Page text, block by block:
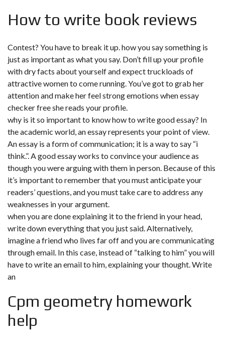
How to write book reviews
Contest? You have to break it up. how you say something is
just as important as what you say. Don’t fill up your profile
with dry facts about yourself and expect truckloads of
attractive women to come running. You’ve got to grab her
attention and make her feel strong emotions when essay
checker free she reads your profile.
why is it so important to know how to write good essay? In
the academic world, an essay represents your point of view.
An essay is a form of communication; it is a way to say “i
think.”. A good essay works to convince your audience as
though you were arguing with them in person. Because of this
it’s important to remember that you must anticipate your
readers’ questions, and you must take care to address any
weaknesses in your argument.
when you are done explaining it to the friend in your head,
write down everything that you just said. Alternatively,
imagine a friend who lives far off and you are communicating
through email. In this case, instead of “talking to him” you will
have to write an email to him, explaining your thought. Write
an
Cpm geometry homework
help